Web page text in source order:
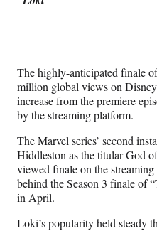
y
T
w
i
t
e
r
)
The highly-anticipated finale
million global views on
increase from the premiere
by the streaming platform.
The Marvel series’ second
Hiddleston as the titular God
viewed finale on the
behind the Season 3 finale of
in April.
Loki’s popularity held steady